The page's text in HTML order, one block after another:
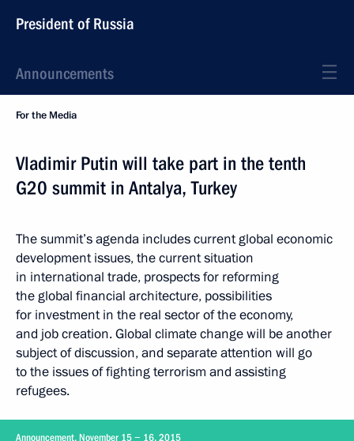
President of Russia
Announcements
For the Media
Vladimir Putin will take part in the tenth
G20 summit in Antalya, Turkey
The summit’s agenda includes current global economic
development issues, the current situation
in international trade, prospects for reforming
the global financial architecture, possibilities
for investment in the real sector of the economy,
and job creation. Global climate change will be another
subject of discussion, and separate attention will go
to the issues of fighting terrorism and assisting
refugees.
Announcement, November 15 − 16, 2015